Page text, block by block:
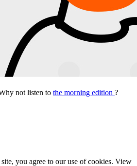
not listen to the morning edition ?
you agree to our use of cookies. View